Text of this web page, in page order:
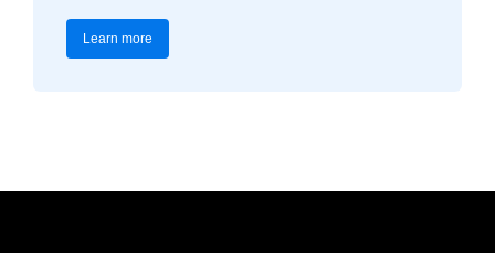
Learn more